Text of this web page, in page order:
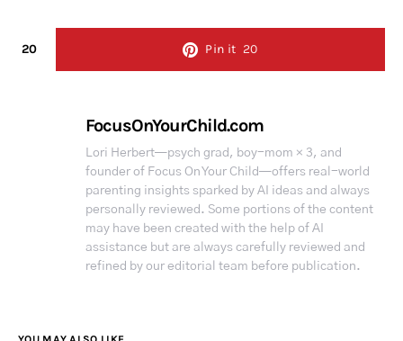
20 Pin it 20
FocusOnYourChild.com
Lori Herbert—psych grad, boy-mom × 3, and
founder of Focus On Your Child—offers real-world
parenting insights sparked by AI ideas and always
personally reviewed. Some portions of the content
may have been created with the help of AI
assistance but are always carefully reviewed and
refined by our editorial team before publication.